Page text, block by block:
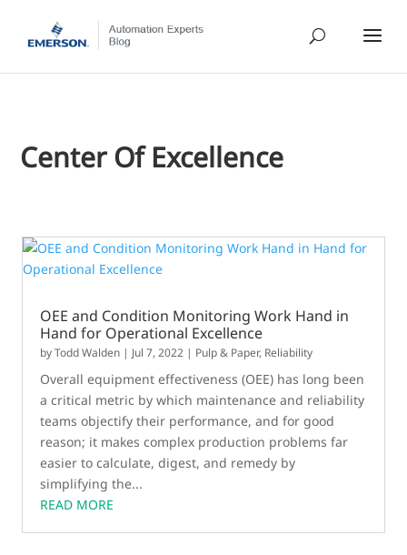
Center Of Excellence
OEE and Condition Monitoring Work Hand in
Hand for Operational Excellence
byTodd Walden | Jul 7, 2022 | Pulp & Paper, Reliability
Overall equipment effectiveness (OEE) has long been
a critical metric by which maintenance and reliability
teams objectify their performance, and for good
reason; it makes complex production problems far
easier to calculate, digest, and remedy by
simplifying the...
READ MORE